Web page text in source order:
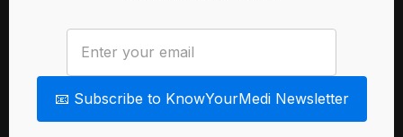
📧 Subscribe to KnowYourMedi Newsletter